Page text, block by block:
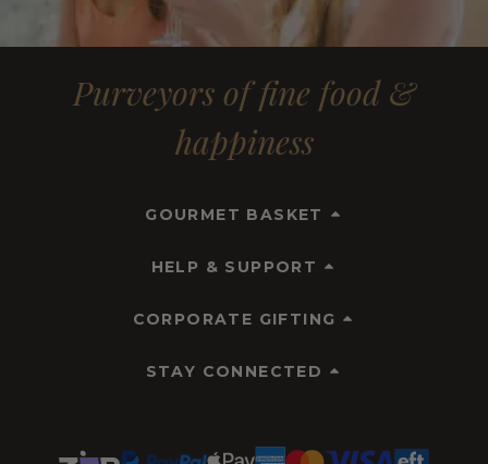
Purveyors of fine food &
happiness
GOURMET BASKET
HELP & SUPPORT
CORPORATE GIFTING
STAY CONNECTED